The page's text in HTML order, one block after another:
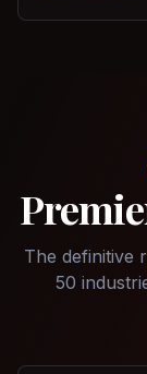
The definitive
50